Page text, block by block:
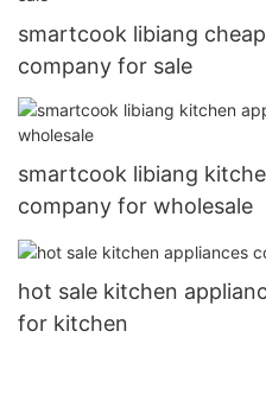
smartcook libiang
company for sale
smartcook libiang
company for wholesale
hot sale kitchen
for kitchen